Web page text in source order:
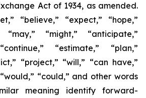
Act of 1934, as amended.
“believe,” “expect,” “hope,”
“may,” “might,” “anticipate,”
“estimate,” “plan,”
“project,” “will,” “can have,”
“could,” and other words
meaning identify forward-